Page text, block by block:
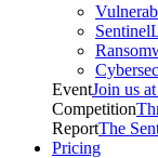
EventJoin us
Competition
ReportThe
Pricing